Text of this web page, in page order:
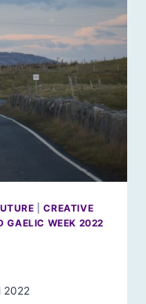
|CREATIVE
GAELIC WEEK 2022
2022